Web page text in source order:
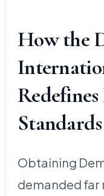
How the
Standards
Obtaining
demanded far